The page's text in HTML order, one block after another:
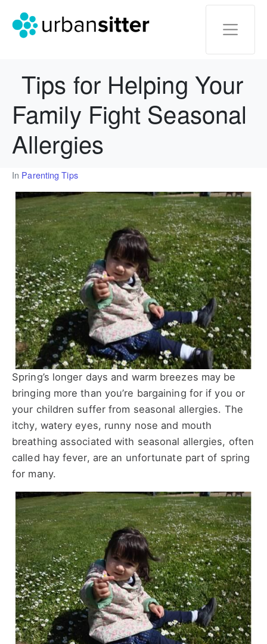
Tips for Helping Your
Family Fight Seasonal
Allergies
In Parenting Tips
Spring’s longer days and warm breezes may be
bringing more than you’re bargaining for if you or
your children suffer from seasonal allergies. The
itchy, watery eyes, runny nose and mouth
breathing associated with seasonal allergies, often
called hay fever, are an unfortunate part of spring
for many.